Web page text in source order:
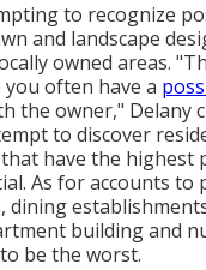
to recognize
and landscape
owned areas.
you often have a
the owner," Delany
to discover
have the highest
As for accounts to
dining
building and
be the worst.